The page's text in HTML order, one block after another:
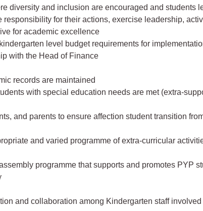
diversity and inclusion are encouraged and students
responsibility for their actions, exercise leadership,
for academic excellence
level budget requirements for
with the Head of Finance
records are maintained
with special education needs are met (extra-
and parents to ensure affection student transition
and varied programme of extra-curricular
programme that supports and promotes PYP
and collaboration among Kindergarten staff involved